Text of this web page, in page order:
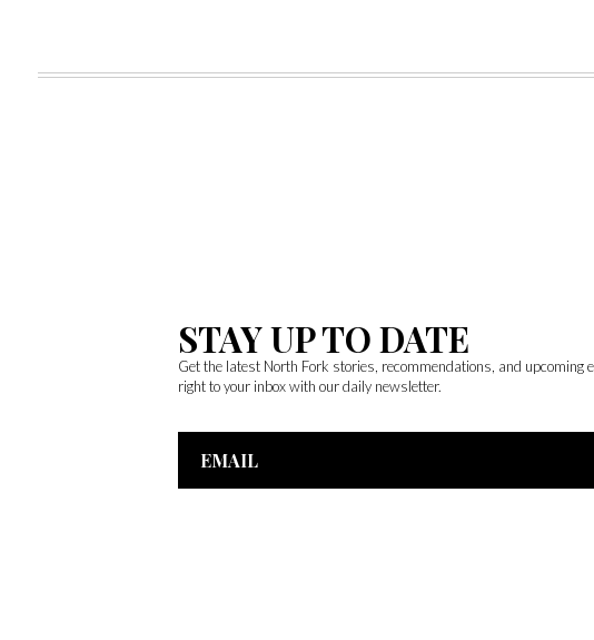
STAY UP TO DATE
Get the latest North Fork stories, recommendations, and upcoming
right to your inbox with our daily newsletter.
Email